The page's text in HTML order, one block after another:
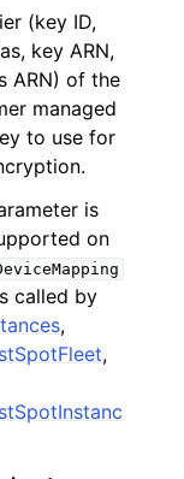
(key ID,
key ARN,
ARN) of the
managed
to use for
is
on
called by
,
,